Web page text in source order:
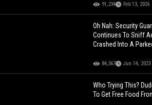
91,234 Feb 13, 2026
Oh Nah: Security
Continues To Sniff
Crashed Into A
84,367 Jun 14, 2023
Who Trying This?
To Get Free Food